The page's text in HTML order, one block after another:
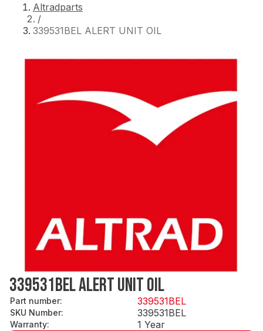
Altradparts
/
339531BEL ALERT UNIT OIL
339531BEL ALERT UNIT OIL
Part number: 339531BEL
SKU Number: 339531BEL
Warranty: 1 Year